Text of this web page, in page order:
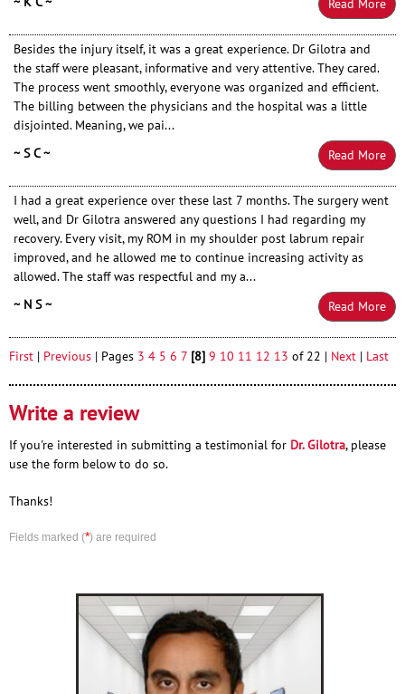
Read More
Besides the injury itself, it was a great experience. Dr Gilotra and
the staff were pleasant, informative and very attentive. They cared.
The process went smoothly, everyone was organized and efficient.
The billing between the physicians and the hospital was a little
disjointed. Meaning, we pai...
~ S C ~
Read More
I had a great experience over these last 7 months. The surgery went
well, and Dr Gilotra answered any questions I had regarding my
recovery. Every visit, my ROM in my shoulder post labrum repair
improved, and he allowed me to continue increasing activity as
allowed. The staff was respectful and my a...
~ N S ~
Read More
First | Previous | Pages 3 4 5 6 7 [8] 9 10 11 12 13 of 22 | Next | Last
Write a review
If you're interested in submitting a testimonial for Dr. Gilotra, please
use the form below to do so.
Thanks!
Fields marked (*) are required